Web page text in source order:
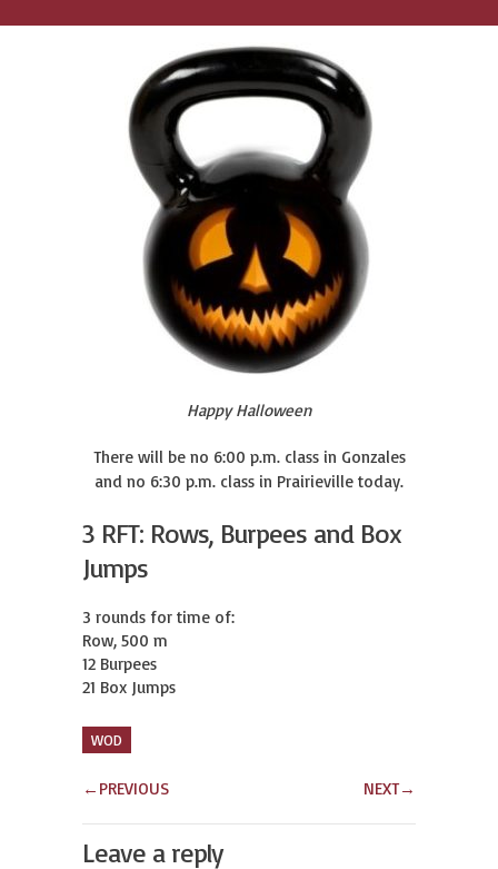
Happy Halloween
There will be no 6:00 p.m. class in Gonzales
and no 6:30 p.m. class in Prairieville today.
3 RFT: Rows, Burpees and Box
Jumps
3 rounds for time of:
Row, 500 m
12 Burpees
21 Box Jumps
WOD
← PREVIOUS NEXT→
Leave a reply